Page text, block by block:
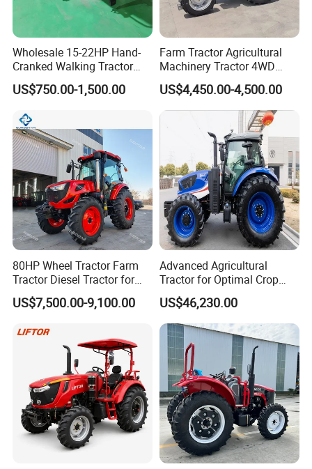
"versatility attachments"
Wholesale 15-22HP Hand-
Cranked Walking Tractor
High-Quality Farm
Household Agricultural
Direct Sale
US$750.00-1,500.00
Farm Tractor Agricultural
Machinery Tractor 4WD
80HP Agricultural Use
US$4,450.00-4,500.00
80HP Wheel Tractor Farm
Tractor Diesel Tractor for
Agricultural Farmland
US$7,500.00-9,100.00
Advanced Agricultural
Tractor for Optimal Crop
Production Efficiency
US$46,230.00